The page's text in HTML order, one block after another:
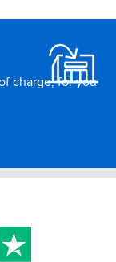
charge, for you